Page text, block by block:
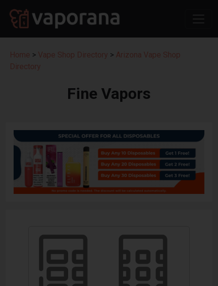
Home > Vape Shop Directory > Arizona Vape Shop
Directory
Fine Vapors